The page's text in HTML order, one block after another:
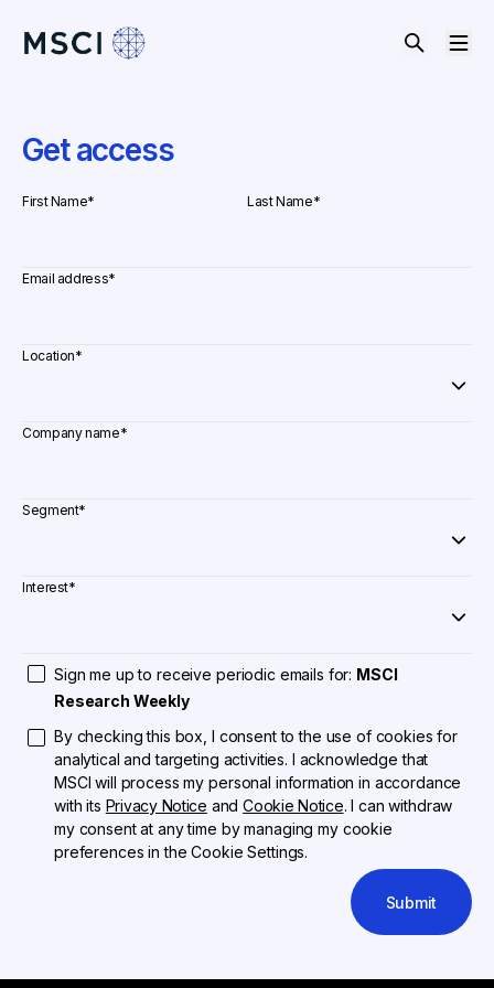
Get access
First Name* Last Name*
Email address*
Location*
Company name*
Segment*
Interest*
Sign me up to receive periodic emails for: MSCI
Research Weekly
By checking this box, I consent to the use of cookies for
analytical and targeting activities. I acknowledge that
MSCI will process my personal information in accordance
with its Privacy Notice andCookie Notice. I can withdraw
my consent at any time by managing my cookie
preferences in the Cookie Settings.
Submit